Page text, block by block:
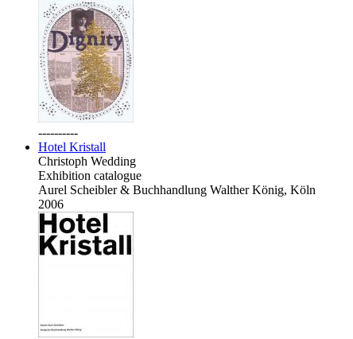
----------
Hotel Kristall
Christoph Wedding
Exhibition catalogue
Aurel Scheibler & Buchhandlung Walther König, Köln
2006